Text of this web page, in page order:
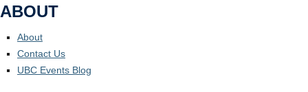
ABOUT
About
Contact Us
UBC Events Blog